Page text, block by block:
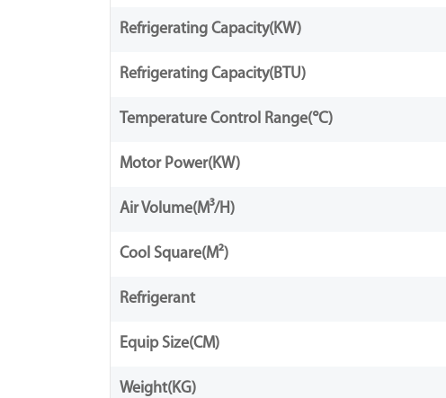
Refrigerating Capacity(KW)
Refrigerating Capacity(BTU)
Temperature Control Range(℃)
Motor Power(KW)
Air Volume(M³/H)
Cool Square(M²)
Refrigerant
Equip Size(CM)
Weight(KG)